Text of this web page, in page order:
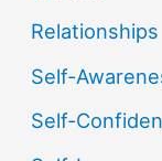
Relationships
Self-
Self-